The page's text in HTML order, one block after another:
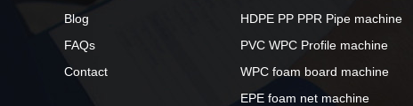
Blog
FAQs
Contact
HDPE PP PPR Pipe machine
PVC WPC Profile machine
WPC foam board machine
EPE foam net machine